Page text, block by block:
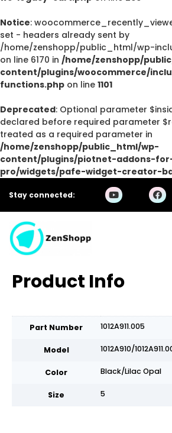
Notice:
set - headers already sent by
/home/zenshopp/public_html/wp-
on line 6170 in /home/zenshopp/
content/plugins/woocommerce/
functions.php on line 1101
Deprecated: Optional parameter
declared before required parameter
treated as a required parameter in
/home/zenshopp/public_html/wp-
content/plugins/piotnet-addons-
pro/widgets/pafe-widget-creator-
Stay connected:
Product Info
Part Number 1012A911.005
Model 1012A910/
Color Black/Lilac Opal
Size 5